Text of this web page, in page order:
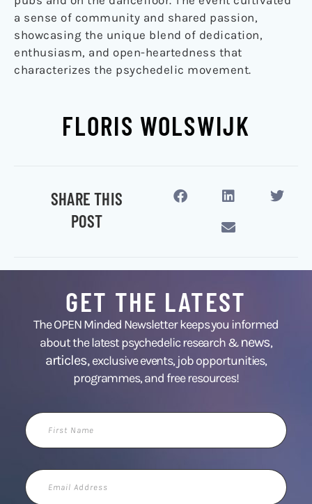
a sense of community and shared passion,
showcasing the unique blend of dedication,
enthusiasm, and open-heartedness that
characterizes the psychedelic movement.
FLORIS WOLSWIJK
SHARE THIS
POST
GET THE LATEST
The OPEN Minded Newsletter keeps you informed
about the latest psychedelic research &news,
articles,exclusive events, job opportunities,
programmes, and free resources!
First
Name
Email
Address